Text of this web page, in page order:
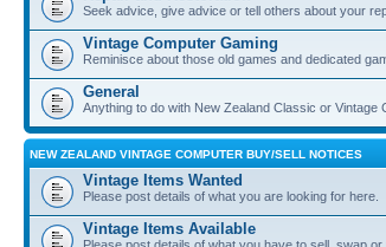
Seek advice, give advice or tell others about your
Vintage Computer Gaming
Reminisce about those old games and dedicated
General
Anything to do with New Zealand Classic or Vintage
NEW ZEALAND VINTAGE COMPUTER BUY/SELL NOTICES
Vintage Items Wanted
Please post details of what you are looking for here.
Vintage Items Available
Please post details of what you have to sell, swap